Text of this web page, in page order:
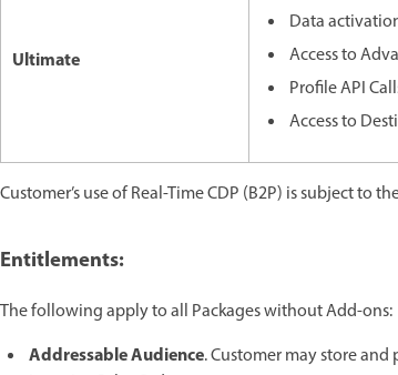
Ultimate
Data
Access to
Profile API
Access to
Customer’s use of Real-Time CDP (B2P) is subject to
Entitlements:
The following apply to all Packages without Add-ons:
Addressable Audience. Customer may store